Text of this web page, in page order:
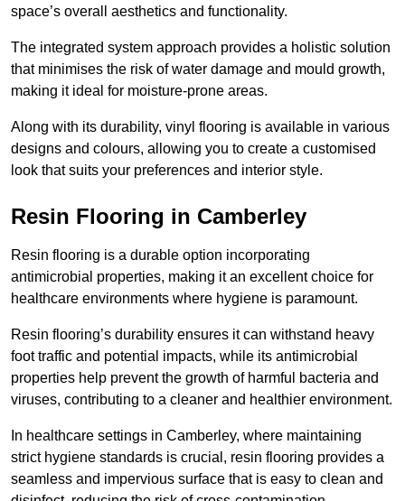
space’s overall aesthetics and functionality.
The integrated system approach provides a holistic solution
that minimises the risk of water damage and mould growth,
making it ideal for moisture-prone areas.
Along with its durability, vinyl flooring is available in various
designs and colours, allowing you to create a customised
look that suits your preferences and interior style.
Resin Flooring in Camberley
Resin flooring is a durable option incorporating
antimicrobial properties, making it an excellent choice for
healthcare environments where hygiene is paramount.
Resin flooring’s durability ensures it can withstand heavy
foot traffic and potential impacts, while its antimicrobial
properties help prevent the growth of harmful bacteria and
viruses, contributing to a cleaner and healthier environment.
In healthcare settings in Camberley, where maintaining
strict hygiene standards is crucial, resin flooring provides a
seamless and impervious surface that is easy to clean and